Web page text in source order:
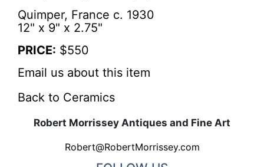
Quimper, France c. 1930
12" x 9" x 2.75"
PRICE: $550
Email us about this item
Back to Ceramics
Robert Morrissey Antiques and Fine Art
Robert@RobertMorrissey.com